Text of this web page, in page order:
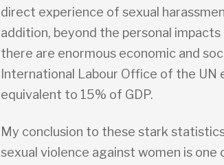
direct experience of sexual
addition, beyond the personal
there are enormous economic and
International Labour Office of the
equivalent to 15% of GDP.
My conclusion to these stark
sexual violence against women is